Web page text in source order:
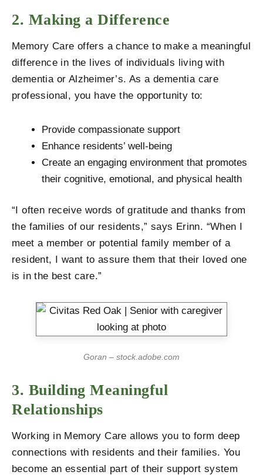
2. Making a Difference
Memory Care offers a chance to make a meaningful
difference in the lives of individuals living with
dementia or Alzheimer’s. As a dementia care
professional, you have the opportunity to:
Provide compassionate support
Enhance residents’ well-being
Create an engaging environment that promotes
their cognitive, emotional, and physical health
“I often receive words of gratitude and thanks from
the families of our residents,” says Erinn. “When I
meet a member or potential family member of a
resident, I want to assure them that their loved one
is in the best care.”
Goran – stock.adobe.com
3. Building Meaningful
Relationships
Working in Memory Care allows you to form deep
connections with residents and their families. You
become an essential part of their support system